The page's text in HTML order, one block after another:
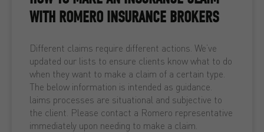
WITH ROMERO INSURANCE BROKERS
Different claims require different actions. We’ve
updated our lists to ensure clients know what to do
when they want to make a claim of a certain type.
The below information is intended as guidance.
laims processes are situational and subjective to
the client. Please contact a Romero representative
immediately upon needing to make a claim.